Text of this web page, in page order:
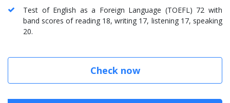
Test of English as a Foreign Language (TOEFL) 72 with
band scores of reading 18, writing 17, listening 17, speaking
20.
Check now